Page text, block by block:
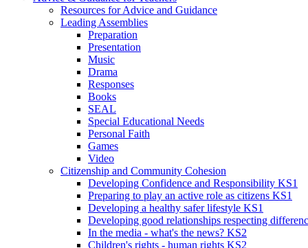
Resources for Advice and Guidance
Leading Assemblies
Preparation
Presentation
Music
Drama
Responses
Books
SEAL
Special Educational Needs
Personal Faith
Games
Video
Citizenship and Community Cohesion
Developing Confidence and Responsibility KS1
Preparing to play an active role as citizens KS1
Developing a healthy safer lifestyle KS1
Developing good relationships respecting
In the media - what's the news? KS2
Children's rights - human rights KS2